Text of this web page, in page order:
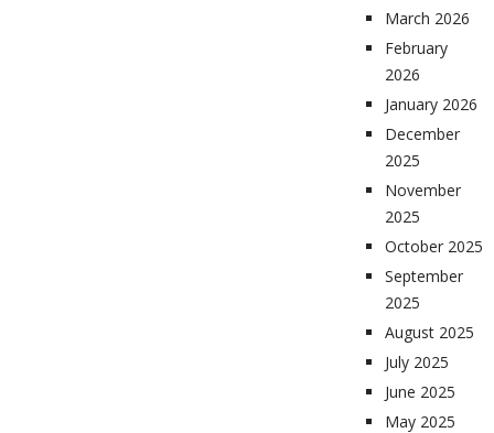
March 2026
February
2026
January 2026
December
2025
November
2025
October 2025
September
2025
August 2025
July 2025
June 2025
May 2025